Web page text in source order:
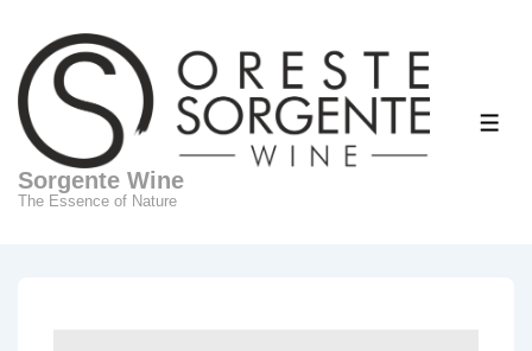
Main
Content
Sorgente Wine
The Essence of Nature